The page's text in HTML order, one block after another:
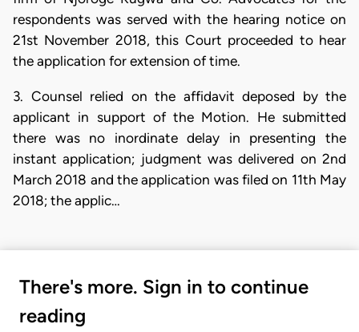
respondents was served with the hearing notice on
21st November 2018, this Court proceeded to hear
the application for extension of time.
3. Counsel relied on the affidavit deposed by the
applicant in support of the Motion. He submitted
there was no inordinate delay in presenting the
instant application; judgment was delivered on 2nd
March 2018 and the application was filed on 11th May
2018; the applic…
There's more. Sign in to continue
reading